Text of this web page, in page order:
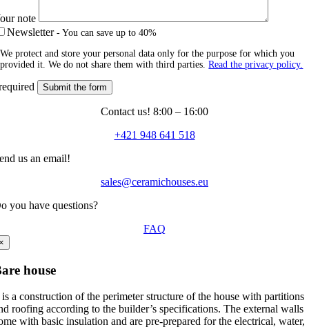
note
Newsletter - You can save up to 40%
We protect and store your personal data only for the purpose for which you
provided it. We do not share them with third parties.Read the privacy policy.
Contact us! 8:00 – 16:00
+421 948 641 518
us an email!
sales@ceramichouses.eu
you have questions?
FAQ
house
a construction of the perimeter structure of the house with partitions
roofing according to the builder’s specifications. The external walls
with basic insulation and are pre-prepared for the electrical, water,